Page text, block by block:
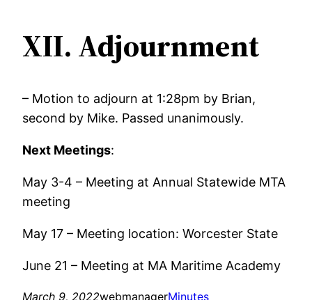
XII. Adjournment
– Motion to adjourn at 1:28pm by Brian,
second by Mike. Passed unanimously.
Next Meetings:
May 3-4 – Meeting at Annual Statewide MTA
meeting
May 17 – Meeting location: Worcester State
June 21 – Meeting at MA Maritime Academy
March 9, 2022webmanagerMinutes